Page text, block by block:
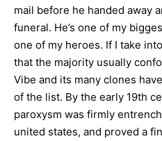
mail before he handed away
funeral. He’s one of my
one of my heroes. If I take
that the majority usually
Vibe and its many clones
of the list. By the early 19th
paroxysm was firmly
united states, and proved a